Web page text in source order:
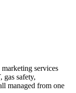
services
gas safety,
managed from one